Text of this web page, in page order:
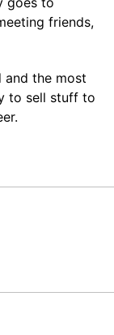
friends,
and the most
to sell stuff to